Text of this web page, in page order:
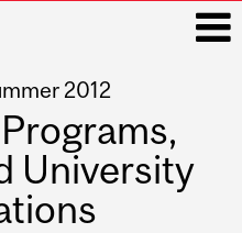
2012
University